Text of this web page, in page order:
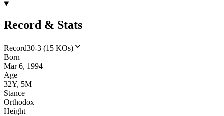
Record & Stats
Record30-3 (15 KOs)
Born
Mar 6, 1994
Age
32Y, 5M
Stance
Orthodox
Height